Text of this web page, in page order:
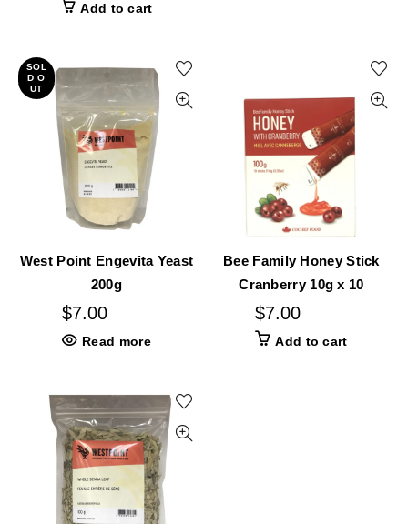
Add to cart
SOL
D O
UT
West Point Engevita Yeast
200g
$7.00
Read more
Bee Family Honey Stick
Cranberry 10g x 10
$7.00
Add to cart